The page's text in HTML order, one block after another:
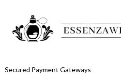
Secured Payment Gateways